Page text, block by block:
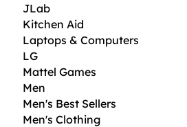
JLab
Kitchen Aid
Laptops & Computers
LG
Mattel Games
Men
Men's Best Sellers
Men's Clothing